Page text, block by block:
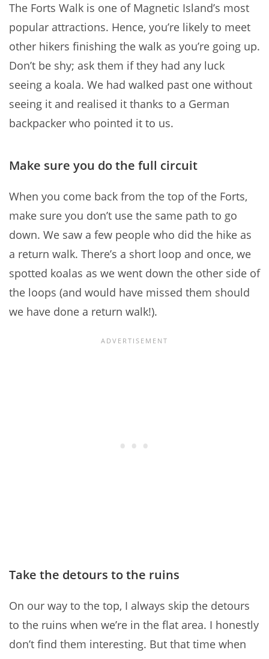
The Forts Walk is one of Magnetic Island’s most
popular attractions. Hence, you’re likely to meet
other hikers finishing the walk as you’re going up.
Don’t be shy; ask them if they had any luck
seeing a koala. We had walked past one without
seeing it and realised it thanks to a German
backpacker who pointed it to us.
Make sure you do the full circuit
When you come back from the top of the Forts,
make sure you don’t use the same path to go
down. We saw a few people who did the hike as
a return walk. There’s a short loop and once, we
spotted koalas as we went down the other side of
the loops (and would have missed them should
we have done a return walk!).
Take the detours to the ruins
On our way to the top, I always skip the detours
to the ruins when we’re in the flat area. I honestly
don’t find them interesting. But that time when